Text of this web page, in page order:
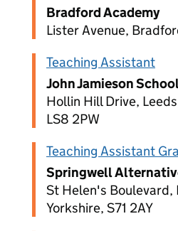
Bradford Academy
Lister Avenue,
Teaching Assistant
John Jamieson
Hollin Hill Drive,
LS8 2PW
Teaching Assistant
Springwell
St Helen's Boulevard,
Yorkshire, S71 2AY